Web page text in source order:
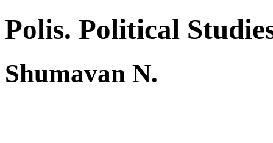
Polis. Political
Shumavan N.